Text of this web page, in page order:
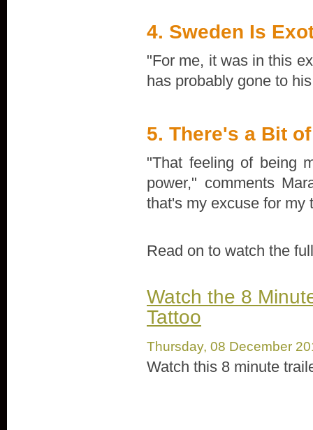
4. Sweden Is
"For me, it was in this
has probably gone to
5. There's a Bit
"That feeling of being
power," comments
that's my excuse for my
Read on to watch the
Watch the 8
Tattoo
Thursday, 08 December
Watch this 8 minute